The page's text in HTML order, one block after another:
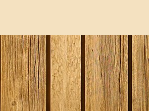
Stock: 3
Ingredient Kit -
Expired BBE
£13.50 £17.60